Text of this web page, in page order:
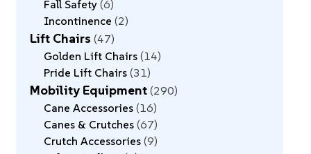
Fall Safety 6
Incontinence 2
Lift Chairs 47
Golden Lift Chairs 14
Pride Lift Chairs 31
Mobility Equipment 290
Cane Accessories 16
Canes & Crutches 67
Crutch Accessories 9